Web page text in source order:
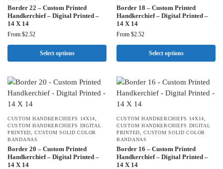
Border 22 – Custom Printed
Handkerchief – Digital Printed –
14 X 14
From $2.52
Select options
Border 18 – Custom Printed
Handkerchief – Digital Printed –
14 X 14
From $2.52
Select options
CUSTOM HANDKERCHIEFS 14X14
CUSTOM HANDKERCHIEFS DIGITAL
PRINTED ,CUSTOM SOLID COLOR
BANDANAS
Border 20 – Custom Printed
Handkerchief – Digital Printed –
14 X 14
CUSTOM HANDKERCHIEFS 14X14
CUSTOM HANDKERCHIEFS DIGITAL
PRINTED ,CUSTOM SOLID COLOR
BANDANAS
Border 16 – Custom Printed
Handkerchief – Digital Printed –
14 X 14